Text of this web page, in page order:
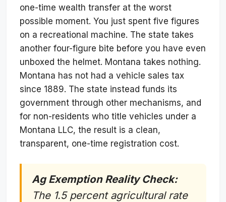
one-time wealth transfer at the worst
possible moment. You just spent five figures
on a recreational machine. The state takes
another four-figure bite before you have even
unboxed the helmet. Montana takes nothing.
Montana has not had a vehicle sales tax
since 1889. The state instead funds its
government through other mechanisms, and
for non-residents who title vehicles under a
Montana LLC, the result is a clean,
transparent, one-time registration cost.
Ag Exemption Reality Check:
The 1.5 percent agricultural rate